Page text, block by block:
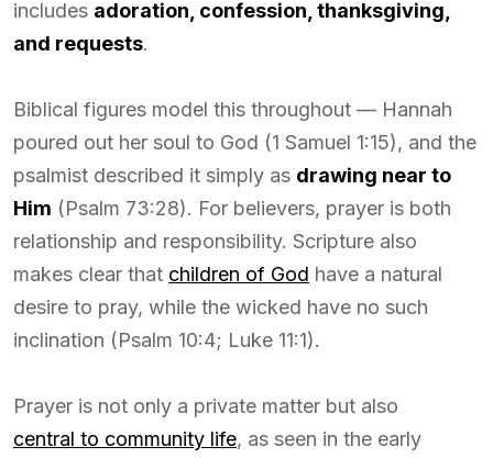
includes adoration, confession, thanksgiving,
and requests.
Biblical figures model this throughout — Hannah
poured out her soul to God (1 Samuel 1:15), and the
psalmist described it simply as drawing near to
Him (Psalm 73:28). For believers, prayer is both
relationship and responsibility. Scripture also
makes clear that children of God have a natural
desire to pray, while the wicked have no such
inclination (Psalm 10:4; Luke 11:1).
Prayer is not only a private matter but also
central to community life, as seen in the early